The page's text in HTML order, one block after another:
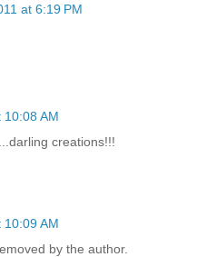
at 6:19 PM
AM
creations!!!
AM
by the author.